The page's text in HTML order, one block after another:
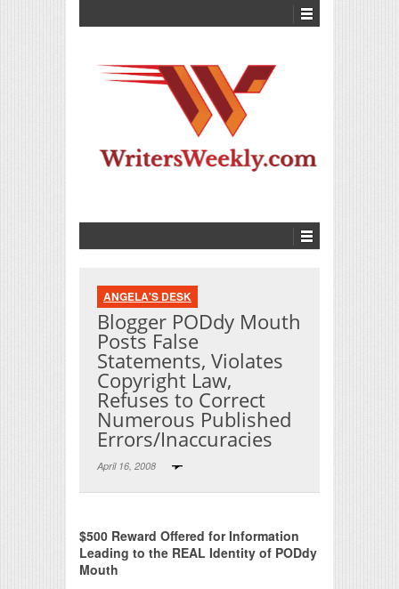
ANGELA'S DESK
Blogger PODdy Mouth
Posts False
Statements, Violates
Copyright Law,
Refuses to Correct
Numerous Published
Errors/Inaccuracies
April 16, 2008
$500 Reward Offered for Information
Leading to the REAL Identity of PODdy
Mouth